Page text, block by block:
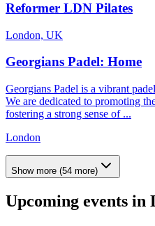
Reformer LDN Pilates
London, UK
Georgians Padel: Home
Georgians Padel is a vibrant
We are dedicated to promoting
fostering a strong sense of ...
London
Show more (54 more)
Upcoming events in